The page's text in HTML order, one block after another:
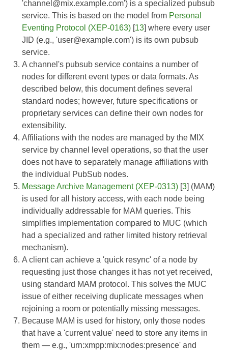
'channel@mix.example.com') is a specialized pubsub
service. This is based on the model from Personal
Eventing Protocol (XEP-0163) [13] where every user
JID (e.g., 'user@example.com') is its own pubsub
service.
A channel's pubsub service contains a number of
nodes for different event types or data formats. As
described below, this document defines several
standard nodes; however, future specifications or
proprietary services can define their own nodes for
extensibility.
Affiliations with the nodes are managed by the MIX
service by channel level operations, so that the user
does not have to separately manage affiliations with
the individual PubSub nodes.
Message Archive Management (XEP-0313) [3] (MAM)
is used for all history access, with each node being
individually addressable for MAM queries. This
simplifies implementation compared to MUC (which
had a specialized and rather limited history retrieval
mechanism).
A client can achieve a 'quick resync' of a node by
requesting just those changes it has not yet received,
using standard MAM protocol. This solves the MUC
issue of either receiving duplicate messages when
rejoining a room or potentially missing messages.
Because MAM is used for history, only those nodes
that have a 'current value' need to store any items in
them — e.g., 'urn:xmpp:mix:nodes:presence' and